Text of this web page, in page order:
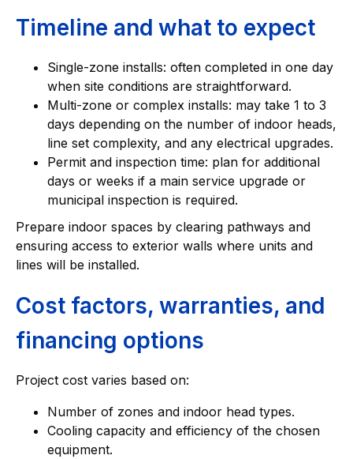
Timeline and what to expect
Single-zone installs: often completed in one day
when site conditions are straightforward.
Multi-zone or complex installs: may take 1 to 3
days depending on the number of indoor heads,
line set complexity, and any electrical upgrades.
Permit and inspection time: plan for additional
days or weeks if a main service upgrade or
municipal inspection is required.
Prepare indoor spaces by clearing pathways and
ensuring access to exterior walls where units and
lines will be installed.
Cost factors, warranties, and
financing options
Project cost varies based on:
Number of zones and indoor head types.
Cooling capacity and efficiency of the chosen
equipment.